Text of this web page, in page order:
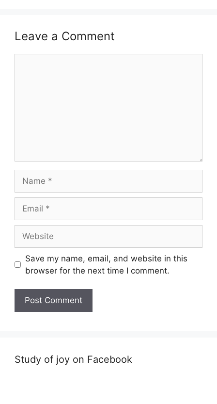
Leave a Comment
Save my name, email, and website in this
browser for the next time I comment.
Study of joy on Facebook